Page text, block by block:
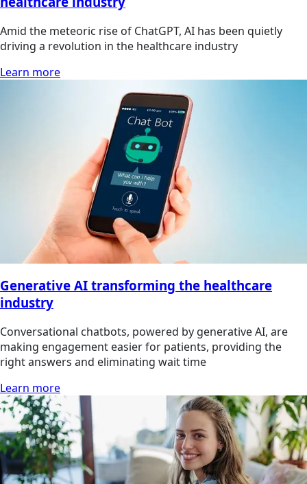
Amid the meteoric rise of ChatGPT, AI has been quietly
driving a revolution in the healthcare industry
Learn more
Generative AI transforming the healthcare
industry
Conversational chatbots, powered by generative AI, are
making engagement easier for patients, providing the
right answers and eliminating wait time
Learn more